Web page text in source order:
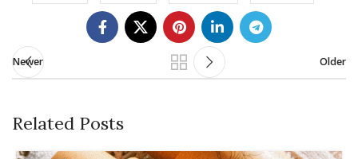
Newer Older
Related Posts